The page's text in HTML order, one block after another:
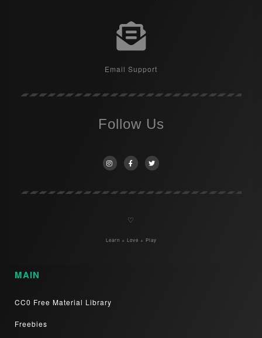
Email Support
Follow Us
♡
Learn + Love + Play
MAIN
CC0 Free Material Library
Freebies